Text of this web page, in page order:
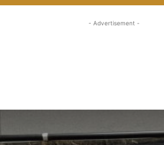
- Advertisement -